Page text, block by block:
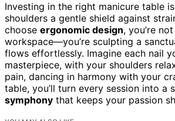
Investing in the right manicure table
shoulders a gentle shield against
choose ergonomic design, you’re
workspace—you’re sculpting a
flows effortlessly. Imagine each nail
masterpiece, with your shoulders
pain, dancing in harmony with your
table, you’ll turn every session into a
symphony that keeps your passion